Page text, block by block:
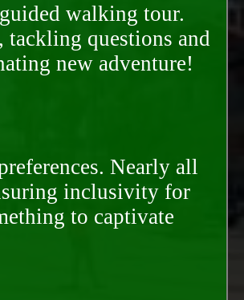
walking tour.
questions and
new adventure!
Nearly all
inclusivity for
to captivate